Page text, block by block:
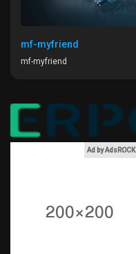
Popular Posts
Funding
Offers
mf-myfriend
mf-myfriend
Ad by AdsROCK